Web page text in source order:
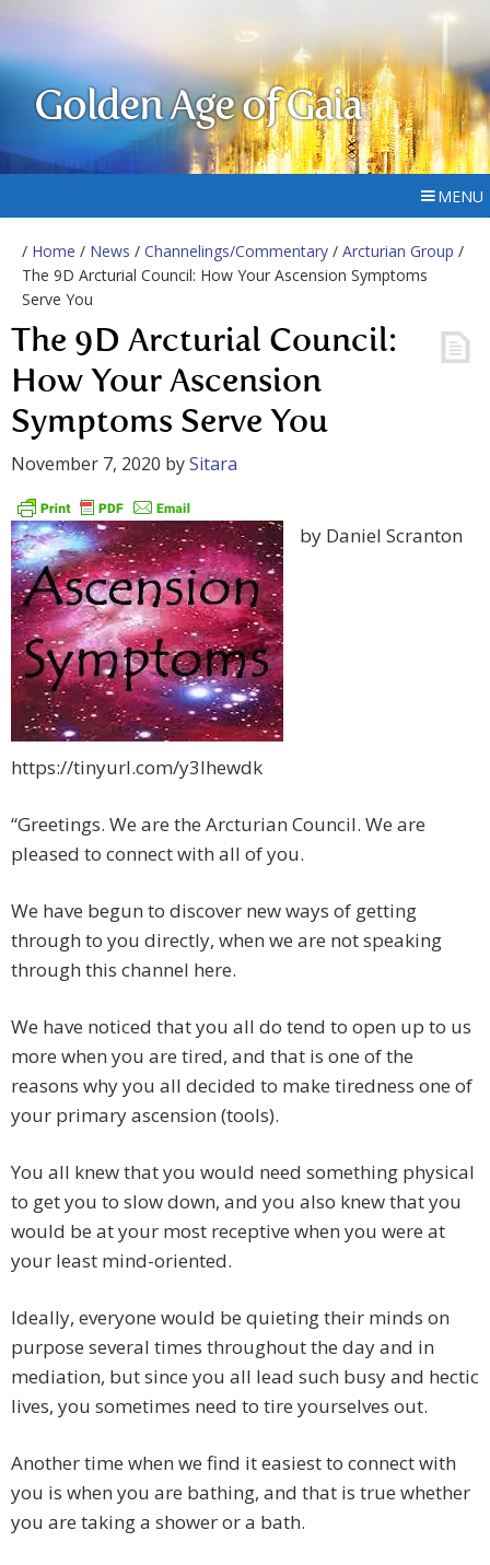
Golden Age of Gaia
MENU
/ Home / News / Channelings/Commentary / Arcturian Group /
The 9D Arcturial Council: How Your Ascension Symptoms
Serve You
The 9D Arcturial Council:
How Your Ascension
Symptoms Serve You
November 7, 2020 bySitara
by Daniel Scranton
https://tinyurl.com/y3lhewdk
“Greetings. We are the Arcturian Council. We are
pleased to connect with all of you.
We have begun to discover new ways of getting
through to you directly, when we are not speaking
through this channel here.
We have noticed that you all do tend to open up to us
more when you are tired, and that is one of the
reasons why you all decided to make tiredness one of
your primary ascension (tools).
You all knew that you would need something physical
to get you to slow down, and you also knew that you
would be at your most receptive when you were at
your least mind-oriented.
Ideally, everyone would be quieting their minds on
purpose several times throughout the day and in
mediation, but since you all lead such busy and hectic
lives, you sometimes need to tire yourselves out.
Another time when we find it easiest to connect with
you is when you are bathing, and that is true whether
you are taking a shower or a bath.